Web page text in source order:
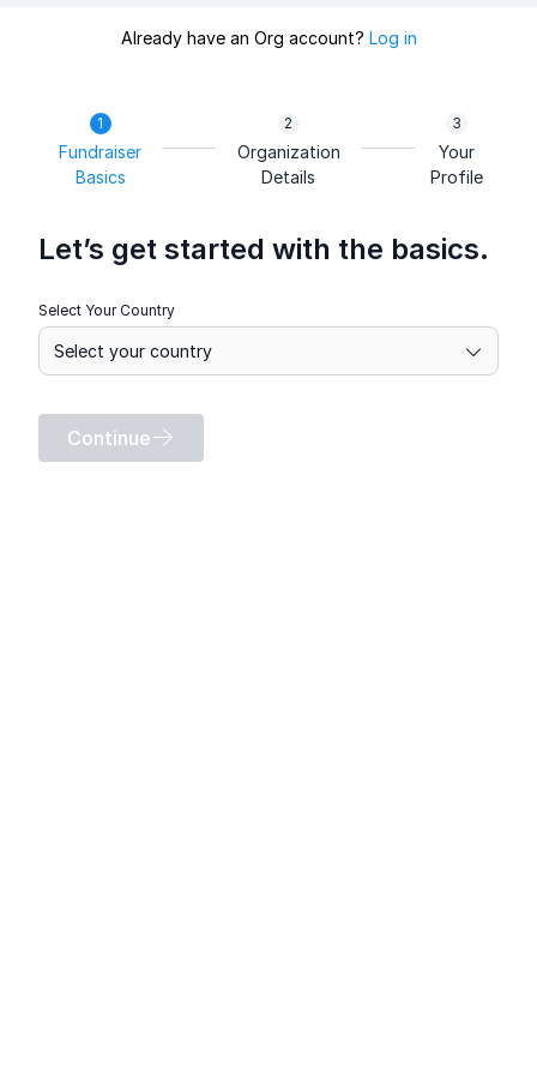
Already have an Org account? Log in
Fundraiser
Basics
Organization
Details
Your
Profile
Let’s get started with the basics.
Select Your Country
Continue